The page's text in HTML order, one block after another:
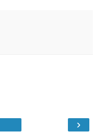
›